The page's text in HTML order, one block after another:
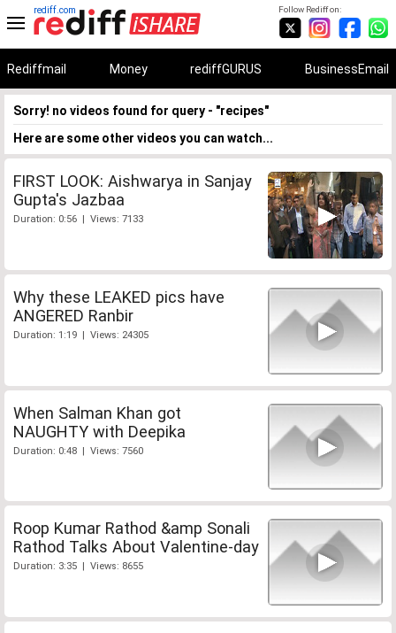
Follow Rediff on:
rediff.com
Rediffmail Money rediffGURUS BusinessEmail
Sorry! no videos found for query - "recipes"
Here are some other videos you can watch...
FIRST LOOK: Aishwarya in Sanjay
Gupta's Jazbaa
Duration: 0:56 | Views: 7133
Why these LEAKED pics have
ANGERED Ranbir
Duration: 1:19 | Views: 24305
When Salman Khan got
NAUGHTY with Deepika
Duration: 0:48 | Views: 7560
Roop Kumar Rathod &amp Sonali
Rathod Talks About Valentine-day
Duration: 3:35 | Views: 8655